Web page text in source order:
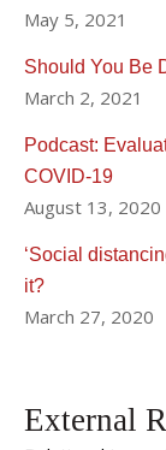
May 5, 2021
Should You Be
March 2, 2021
Podcast:
COVID-19
August 13, 2020
‘Social
it?
March 27, 2020
External